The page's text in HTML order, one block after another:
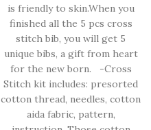
is friendly to skin.When you
finished all the 5 pcs cross
stitch bib, you will get 5
unique bibs, a gift from heart
for the new born. -Cross
Stitch kit includes: presorted
cotton thread, needles, cotton
aida fabric, pattern,